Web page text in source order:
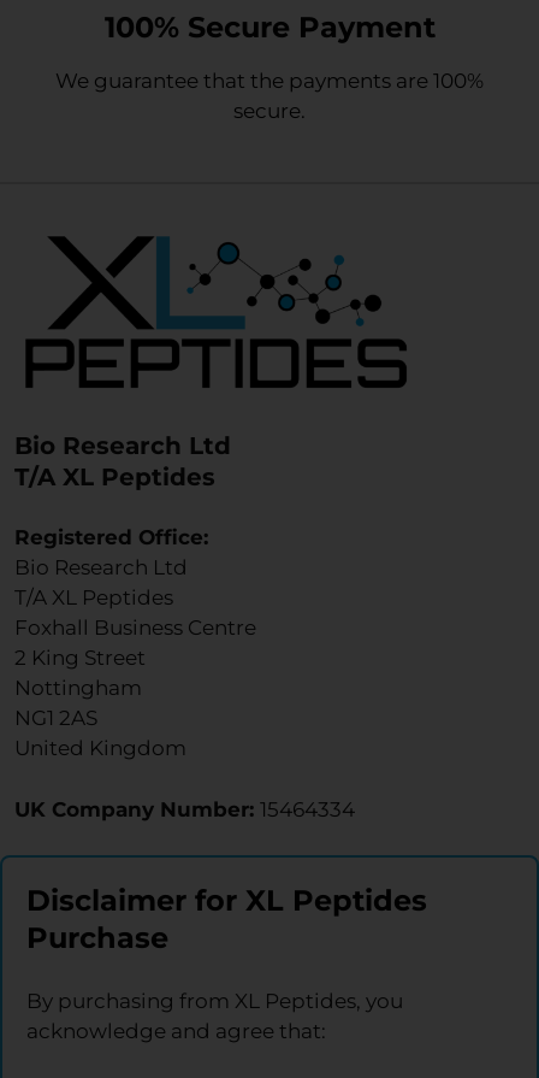
100% Secure Payment
We guarantee that the payments are 100%
secure.
Bio Research Ltd
T/A XL Peptides
Registered Office:
Bio Research Ltd
T/A XL Peptides
Foxhall Business Centre
2 King Street
Nottingham
NG1 2AS
United Kingdom
UK Company Number: 15464334
Disclaimer for XL Peptides
Purchase
By purchasing from XL Peptides, you
acknowledge and agree that: